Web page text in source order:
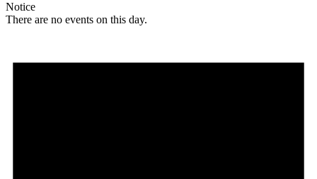
Notice
There are no events on this day.